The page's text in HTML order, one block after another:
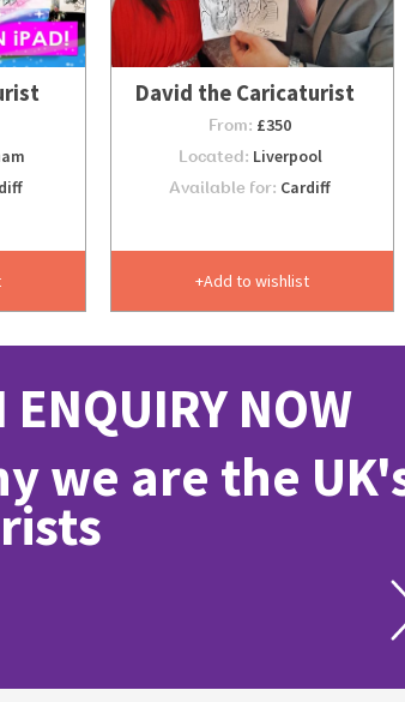
David the Caricaturist
From: £350
Located: Liverpool
Available for: Cardiff
Add to wishlist
ENQUIRY NOW
we are the